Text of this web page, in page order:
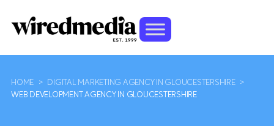
HOME > DIGITAL MARKETING AGENCY IN GLOUCESTERSHIRE
>
WEB DEVELOPMENT AGENCY IN GLOUCESTERSHIRE